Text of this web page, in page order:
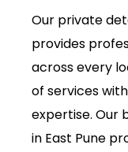
Our private
provides
across every
of services
expertise. Our
in East Pune